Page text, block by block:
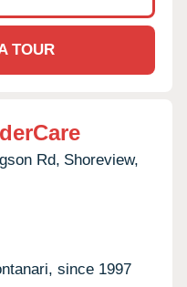
TOUR
Rd, Shoreview,
since 1997